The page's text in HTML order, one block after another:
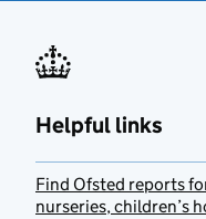
Helpful links
Find Ofsted reports
nurseries, children’s